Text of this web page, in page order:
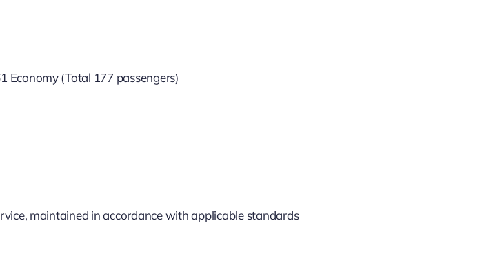
Economy (Total 177 passengers)
maintained in accordance with applicable standards